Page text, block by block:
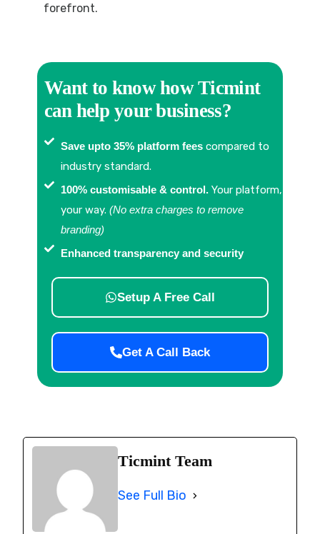
forefront.
Want to know how Ticmint
can help your business?
Save upto 35% platform fees compared to
industry standard.
100% customisable & control. Your platform,
your way.(No extra charges to remove
branding)
Enhanced transparency and security
Setup A Free Call
Get A Call Back
Ticmint Team
See Full Bio